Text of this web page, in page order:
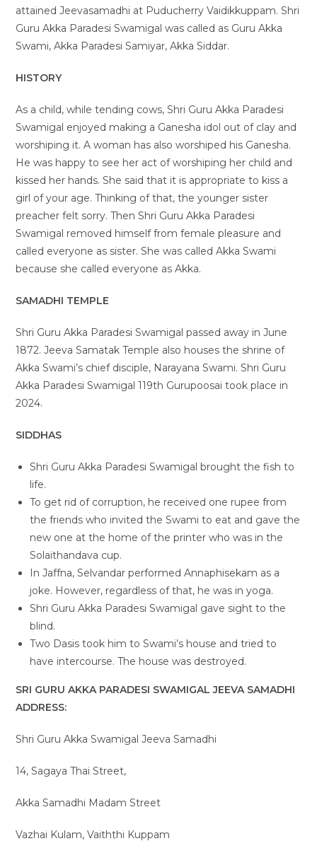
attained Jeevasamadhi at Puducherry Vaidikkuppam. Shri
Guru Akka Paradesi Swamigal was called as Guru Akka
Swami, Akka Paradesi Samiyar, Akka Siddar.
HISTORY
As a child, while tending cows, Shri Guru Akka Paradesi
Swamigal enjoyed making a Ganesha idol out of clay and
worshiping it. A woman has also worshiped his Ganesha.
He was happy to see her act of worshiping her child and
kissed her hands. She said that it is appropriate to kiss a
girl of your age. Thinking of that, the younger sister
preacher felt sorry. Then Shri Guru Akka Paradesi
Swamigal removed himself from female pleasure and
called everyone as sister. She was called Akka Swami
because she called everyone as Akka.
SAMADHI TEMPLE
Shri Guru Akka Paradesi Swamigal passed away in June
1872. Jeeva Samatak Temple also houses the shrine of
Akka Swami’s chief disciple, Narayana Swami. Shri Guru
Akka Paradesi Swamigal 119th Gurupoosai took place in
2024.
SIDDHAS
Shri Guru Akka Paradesi Swamigal brought the fish to
life.
To get rid of corruption, he received one rupee from
the friends who invited the Swami to eat and gave the
new one at the home of the printer who was in the
Solaithandava cup.
In Jaffna, Selvandar performed Annaphisekam as a
joke. However, regardless of that, he was in yoga.
Shri Guru Akka Paradesi Swamigal gave sight to the
blind.
Two Dasis took him to Swami’s house and tried to
have intercourse. The house was destroyed.
SRI GURU AKKA PARADESI SWAMIGAL JEEVA SAMADHI
ADDRESS:
Shri Guru Akka Swamigal Jeeva Samadhi
14, Sagaya Thai Street,
Akka Samadhi Madam Street
Vazhai Kulam, Vaiththi Kuppam